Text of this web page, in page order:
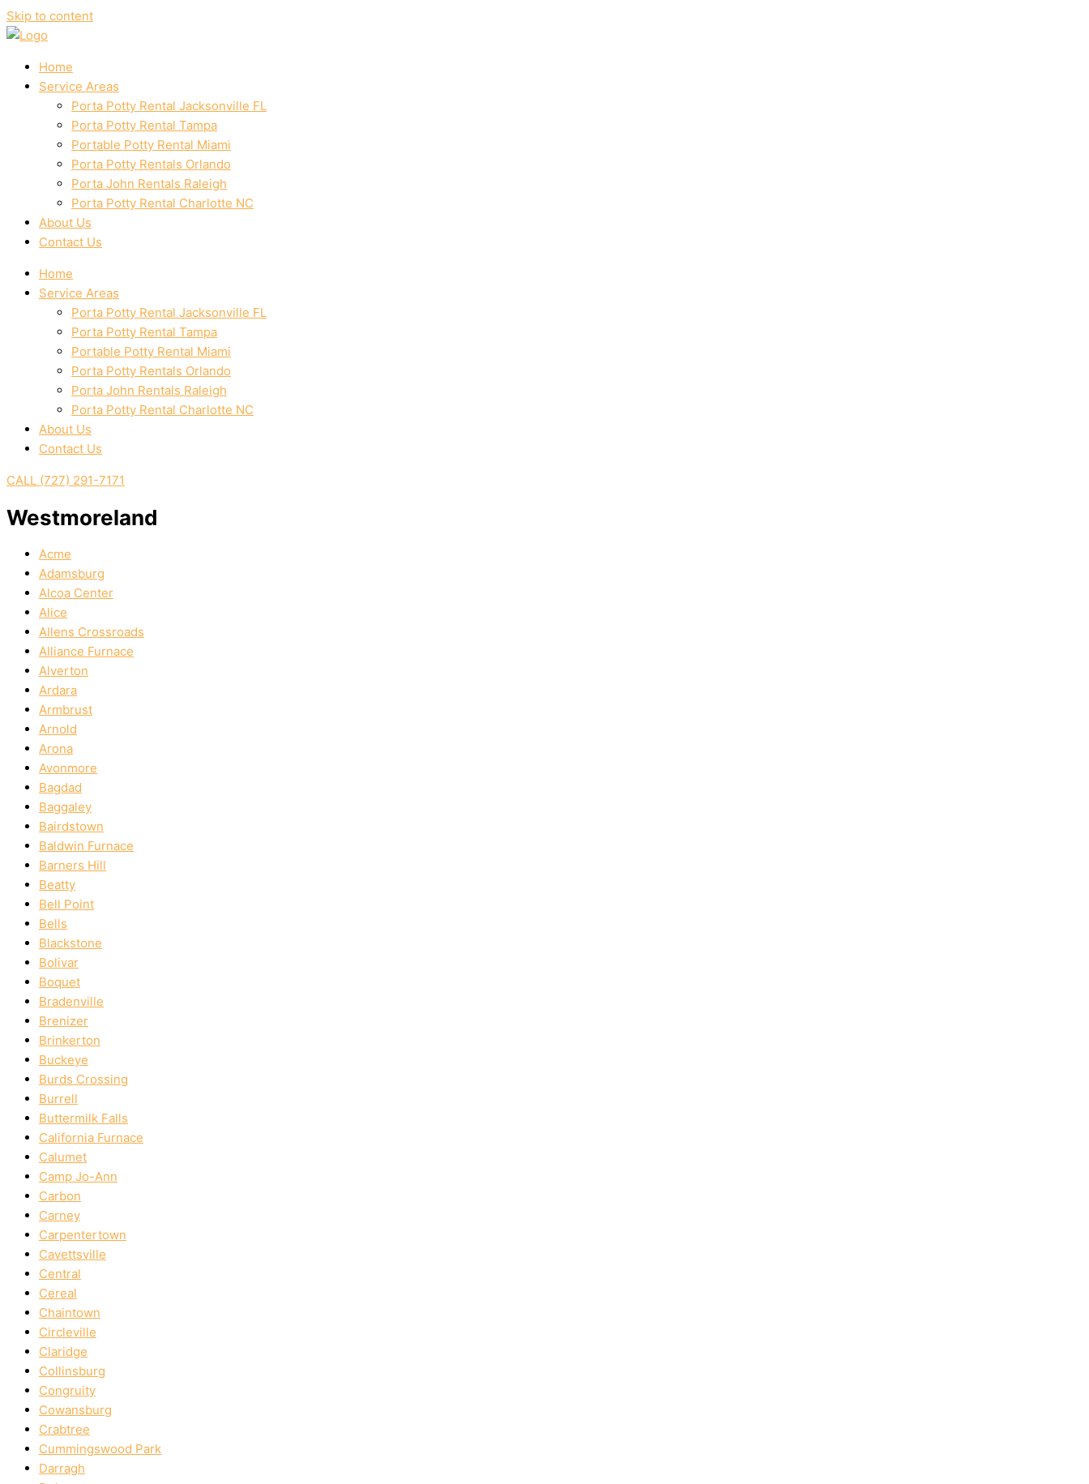
Skip to content
Home
Service Areas
Porta Potty Rental Jacksonville FL
Porta Potty Rental Tampa
Portable Potty Rental Miami
Porta Potty Rentals Orlando
Porta John Rentals Raleigh
Porta Potty Rental Charlotte NC
About Us
Contact Us
Home
Service Areas
Porta Potty Rental Jacksonville FL
Porta Potty Rental Tampa
Portable Potty Rental Miami
Porta Potty Rentals Orlando
Porta John Rentals Raleigh
Porta Potty Rental Charlotte NC
About Us
Contact Us
CALL (727) 291-7171
Westmoreland
Acme
Adamsburg
Alcoa Center
Alice
Allens Crossroads
Alliance Furnace
Alverton
Ardara
Armbrust
Arnold
Arona
Avonmore
Bagdad
Baggaley
Bairdstown
Baldwin Furnace
Barners Hill
Beatty
Bell Point
Bells
Blackstone
Bolivar
Boquet
Bradenville
Brenizer
Brinkerton
Buckeye
Burds Crossing
Burrell
Buttermilk Falls
California Furnace
Calumet
Camp Jo-Ann
Carbon
Carney
Carpentertown
Cavettsville
Central
Cereal
Chaintown
Circleville
Claridge
Collinsburg
Congruity
Cowansburg
Crabtree
Cummingswood Park
Darragh